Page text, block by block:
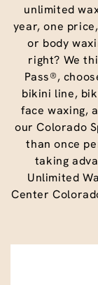
unlimited
year, one
or body
right? We
Pass®,
bikini line,
face waxing,
our Colorado
than once
taking
Unlimited
Center